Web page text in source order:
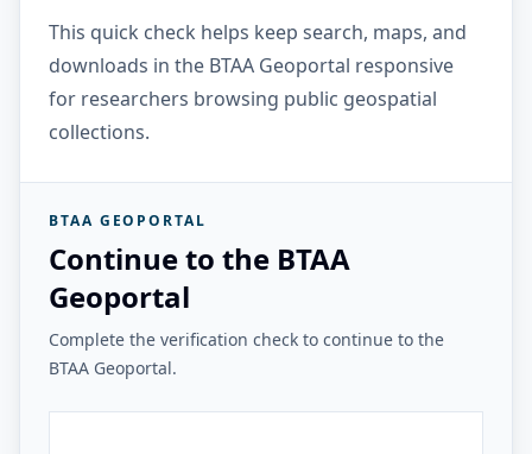
This quick check helps keep search, maps, and
downloads in the BTAA Geoportal responsive
for researchers browsing public geospatial
collections.
BTAA GEOPORTAL
Continue to the BTAA
Geoportal
Complete the verification check to continue to the
BTAA Geoportal.